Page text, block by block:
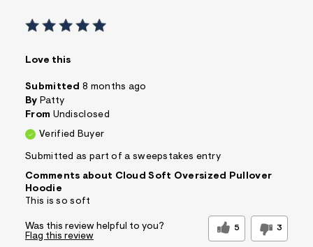
Love this
Submitted 8 months ago
By Patty
From Undisclosed
Verified Buyer
Submitted as part of a sweepstakes entry
Comments about Cloud Soft Oversized Pullover
Hoodie
This is so soft
Was this review helpful to you? 5 3
Flag this review